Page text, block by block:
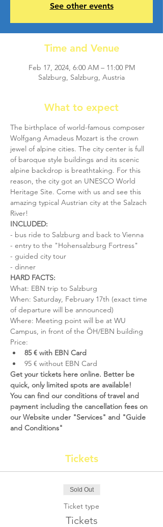
See other events
Time and Venue
Feb 17, 2024, 6:00 AM – 11:00 PM
Salzburg, Salzburg, Austria
What to expect
The birthplace of world-famous composer
Wolfgang Amadeus Mozart is the crown
jewel of alpine cities. The city center is full
of baroque style buildings and its scenic
alpine backdrop is breathtaking. For this
reason, the city got an UNESCO World
Heritage Site. Come with us and see this
amazing typical Austrian city at the Salzach
River!
INCLUDED:
- bus ride to Salzburg and back to Vienna
- entry to the "Hohensalzburg Fortress"
- guided city tour
- dinner
HARD FACTS:
What: EBN trip to Salzburg
When: Saturday, February 17th (exact time
of departure will be announced)
Where: Meeting point will be at WU
Campus, in front of the ÖH/EBN building
Price:
85 € with EBN Card
95 € without EBN Card
Get your tickets here online. Better be
quick, only limited spots are available!
You can find our conditions of travel and
payment including the cancellation fees on
our Website under "Services" and "Guide
and Conditions"
Tickets
Sold Out
Ticket type
Tickets